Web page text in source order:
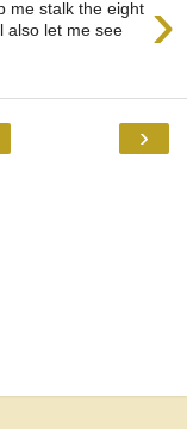
›
me stalk the eight
also let me see
›